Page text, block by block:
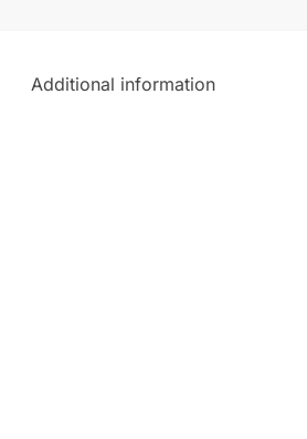
Additional information